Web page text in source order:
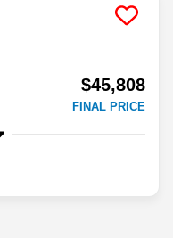
$45,808
FINAL PRICE